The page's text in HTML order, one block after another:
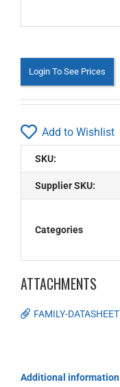
Login To See Prices
Add to Wishlist
SKU:
Supplier SKU:
Categories
ATTACHMENTS
FAMILY-DATASHEET
Additional information